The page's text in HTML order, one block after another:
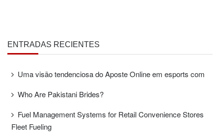
ENTRADAS RECIENTES
Uma visão tendenciosa do Aposte Online em esports com
Who Are Pakistani Brides?
Fuel Management Systems for Retail Convenience Stores
Fleet Fueling